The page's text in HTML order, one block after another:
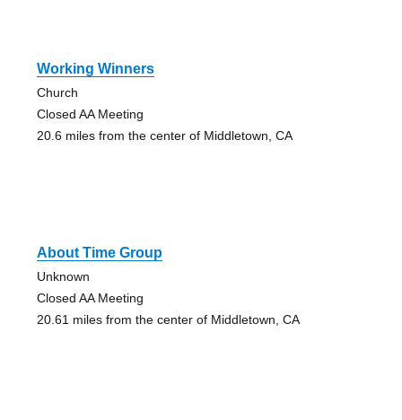
Working Winners
Church
Closed AA Meeting
20.6 miles from the center of Middletown, CA
About Time Group
Unknown
Closed AA Meeting
20.61 miles from the center of Middletown, CA